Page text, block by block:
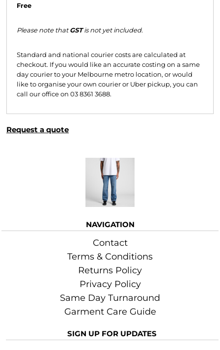
Free
Please note thatGSTis not yet included.
Standard and national courier costs are calculated at
checkout. If you would like an accurate costing on a same
day courier to your Melbourne metro location, or would
like to organise your own courier or Uber pickup, you can
call our office on 03 8361 3688.
Request a quote
NAVIGATION
Contact
Terms & Conditions
Returns Policy
Privacy Policy
Same Day Turnaround
Garment Care Guide
SIGN UP FOR UPDATES